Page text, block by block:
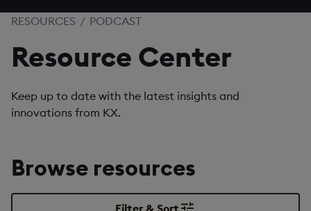
RESOURCES / PODCAST
Resource Center
Keep up to date with the latest insights and
innovations from KX.
Browse resources
Filter & Sort